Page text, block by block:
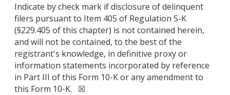
Indicate by check mark if disclosure of delinquent
filers pursuant to Item 405 of Regulation S-K
(§229.405 of this chapter) is not contained herein,
and will not be contained, to the best of the
registrant's knowledge, in definitive proxy or
information statements incorporated by reference
in Part III of this Form 10-K or any amendment to
this Form 10-K. ☒